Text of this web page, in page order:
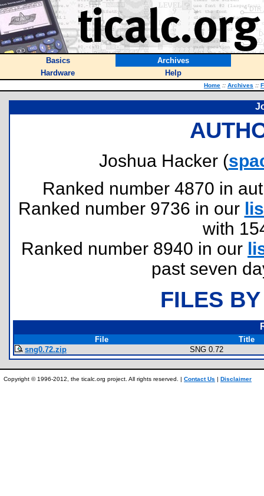
Basics
Archives
Hardware
Help
Home :: Archives ::
Joshua Hacker (
Ranked number 4870 in
Ranked number 9736 in our
with
Ranked number 8940 in our
past seven
FILES
File
Title
sng0.72.zip
SNG 0.72
Copyright © 1996-2012, the ticalc.org project. All rights reserved. | Contact Us | Disclaimer